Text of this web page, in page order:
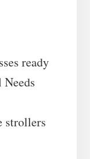
ready
strollers